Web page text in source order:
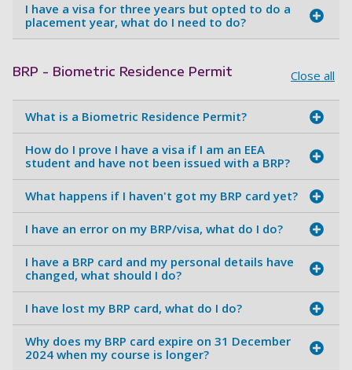
I have a visa for three years but opted to do a
placement year, what do I need to do?
BRP - Biometric Residence Permit Close all
What is a Biometric Residence Permit?
How do I prove I have a visa if I am an EEA
student and have not been issued with a BRP?
What happens if I haven't got my BRP card yet?
I have an error on my BRP/visa, what do I do?
I have a BRP card and my personal details have
changed, what should I do?
I have lost my BRP card, what do I do?
Why does my BRP card expire on 31 December
2024 when my course is longer?